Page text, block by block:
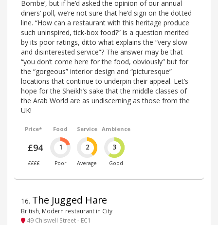
Bombe’, but if he’d asked the opinion of our annual
diners’ poll, we’re not sure that he’d sign on the dotted
line. “How can a restaurant with this heritage produce
such uninspired, tick-box food?” is a question merited
by its poor ratings, ditto what explains the “very slow
and disinterested service”? The answer may be that
“you don’t come here for the food, obviously” but for
the “gorgeous” interior design and “picturesque”
locations that continue to underpin their appeal. Let’s
hope for the Sheikh’s sake that the middle classes of
the Arab World are as undiscerning as those from the
UK!
Price*
£94
££££
Food
1
Poor
Service
2
Average
Ambience
3
Good
16. The Jugged Hare
British, Modern restaurant in City
49 Chiswell Street - EC1